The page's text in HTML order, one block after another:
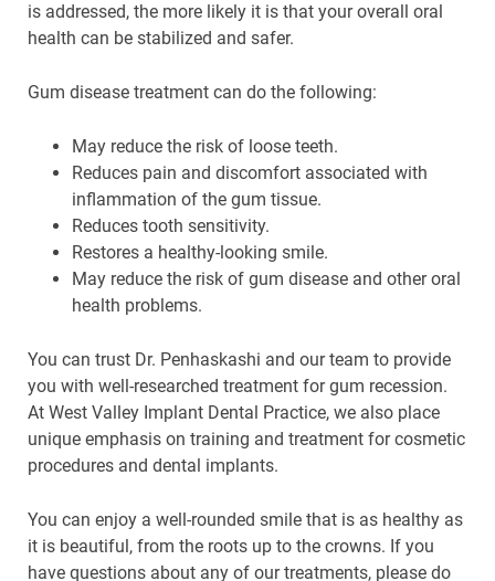
is addressed, the more likely it is that your overall oral
health can be stabilized and safer.
Gum disease treatment can do the following:
May reduce the risk of loose teeth.
Reduces pain and discomfort associated with
inflammation of the gum tissue.
Reduces tooth sensitivity.
Restores a healthy-looking smile.
May reduce the risk of gum disease and other oral
health problems.
You can trust Dr. Penhaskashi and our team to provide
you with well-researched treatment for gum recession.
At West Valley Implant Dental Practice, we also place
unique emphasis on training and treatment for cosmetic
procedures and dental implants.
You can enjoy a well-rounded smile that is as healthy as
it is beautiful, from the roots up to the crowns. If you
have questions about any of our treatments, please do